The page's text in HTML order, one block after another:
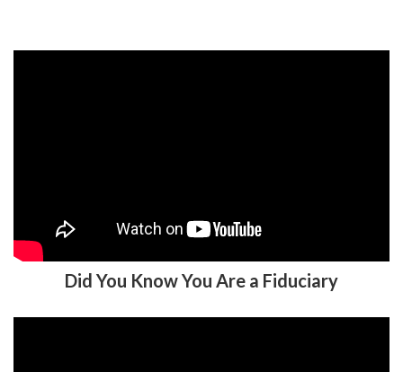
Did You Know You Are a Fiduciary